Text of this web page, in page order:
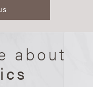
about